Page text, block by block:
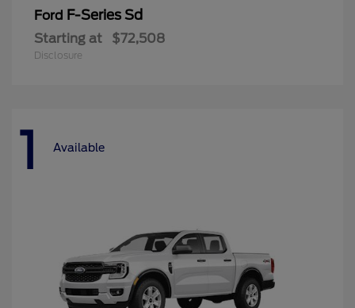
Ford F-Series Sd
Starting at $72,508
Disclosure
1 Available